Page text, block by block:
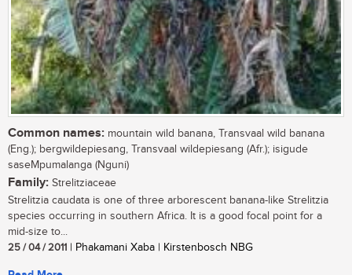
Common names: mountain wild banana, Transvaal wild banana
(Eng.); bergwildepiesang, Transvaal wildepiesang (Afr.); isigude
saseMpumalanga (Nguni)
Family: Strelitziaceae
Strelitzia caudata is one of three arborescent banana-like Strelitzia
species occurring in southern Africa. It is a good focal point for a
mid-size to...
25 / 04 / 2011 | Phakamani Xaba | Kirstenbosch NBG